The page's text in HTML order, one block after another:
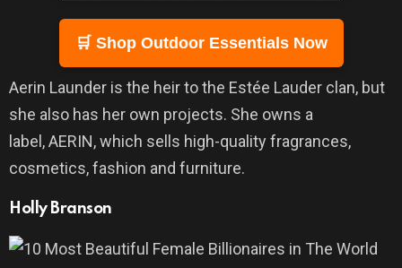
🛒 Shop Outdoor Essentials Now
Aerin Launder is the heir to the Estée Lauder clan, but
she also has her own projects. She owns a
label, AERIN, which sells high-quality fragrances,
cosmetics, fashion and furniture.
Holly Branson